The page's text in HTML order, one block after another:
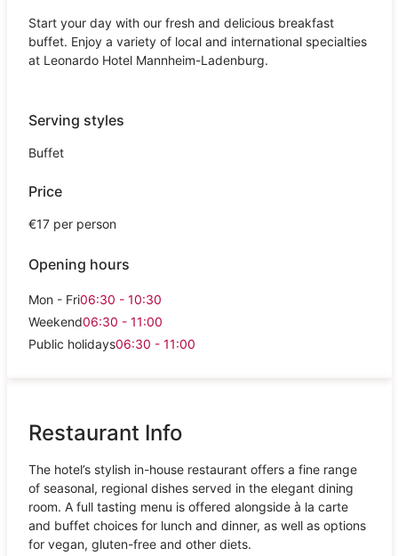
Start your day with our fresh and delicious breakfast
buffet. Enjoy a variety of local and international specialties
at Leonardo Hotel Mannheim-Ladenburg.
Serving styles
Buffet
Price
€17 per person
Opening hours
Mon - Fri06:30 - 10:30
Weekend06:30 - 11:00
Public holidays06:30 - 11:00
Restaurant Info
The hotel’s stylish in-house restaurant offers a fine range
of seasonal, regional dishes served in the elegant dining
room. A full tasting menu is offered alongside à la carte
and buffet choices for lunch and dinner, as well as options
for vegan, gluten-free and other diets.